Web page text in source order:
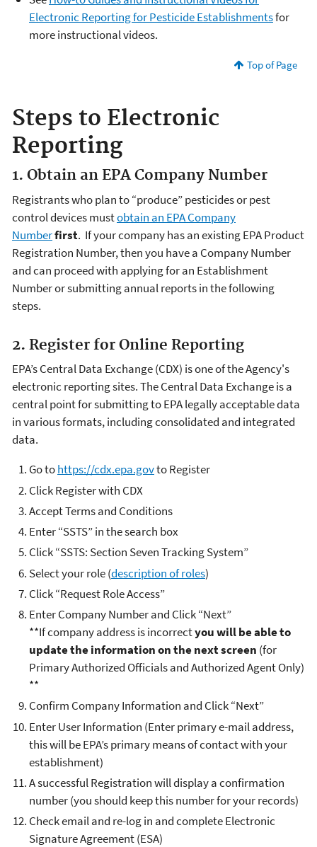
Electronic Reporting for Pesticide Establishmentsfor
more instructional videos.
Top of Page
Steps to Electronic
Reporting
1. Obtain an EPA Company Number
Registrants who plan to “produce” pesticides or pest
control devices mustobtain an EPA Company
Numberfirst. If your company has an existing EPA Product
Registration Number, then you have a Company Number
and can proceed with applying for an Establishment
Number or submitting annual reports in the following
steps.
2. Register for Online Reporting
EPA’s Central Data Exchange (CDX) is one of the Agency's
electronic reporting sites. The Central Data Exchange is a
central point for submitting to EPA legally acceptable data
in various formats, including consolidated and integrated
data.
Go tohttps://cdx.epa.govto Register
Click Register with CDX
Accept Terms and Conditions
Enter “SSTS” in the search box
Click “SSTS: Section Seven Tracking System”
Select your role (description of roles)
Click “Request Role Access”
Enter Company Number and Click “Next”
**If company address is incorrectyou will be able to
update the information on the next screen (for
Primary Authorized Officials and Authorized Agent Only)
**
Confirm Company Information and Click “Next”
Enter User Information (Enter primary e-mail address,
this will be EPA’s primary means of contact with your
establishment)
A successful Registration will display a confirmation
number (you should keep this number for your records)
Check email and re-log in and complete Electronic
Signature Agreement (ESA)